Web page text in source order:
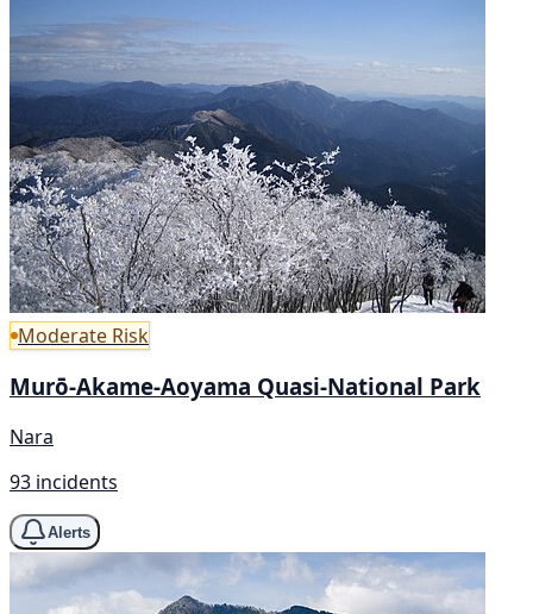
Moderate Risk
Murō-Akame-Aoyama Quasi-National Park
Nara
93 incidents
Alerts